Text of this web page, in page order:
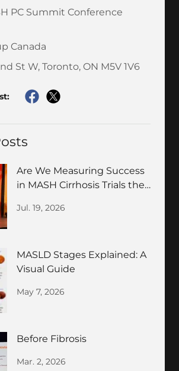
PC Summit Conference
Canada
St W, Toronto, ON M5V 1V6
Are We Measuring Success
in MASH Cirrhosis Trials the
Jul. 19, 2026
MASLD Stages Explained: A
Visual Guide
May 7, 2026
Before Fibrosis
Mar. 2, 2026